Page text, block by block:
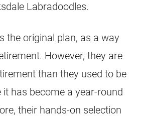
Labradoodles.
the original plan, as a way
However, they are
than they used to be
has become a year-round
their hands-on selection